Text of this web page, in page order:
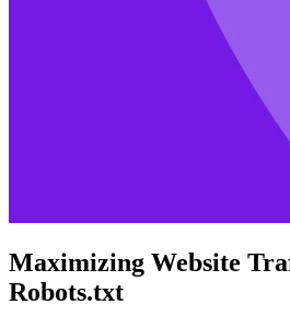
Maximizing Website
Robots.txt